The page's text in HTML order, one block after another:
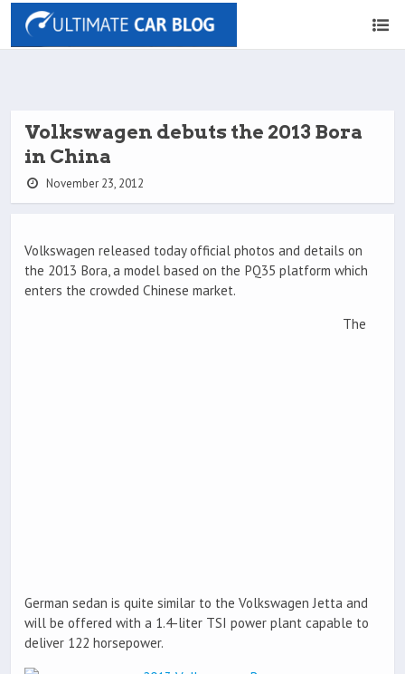
Volkswagen debuts the 2013 Bora
in China
November 23, 2012
Volkswagen released today official photos and details on
the 2013 Bora, a model based on the PQ35 platform which
enters the crowded Chinese market.
The
German sedan is quite similar to the Volkswagen Jetta and
will be offered with a 1.4-liter TSI power plant capable to
deliver 122 horsepower.